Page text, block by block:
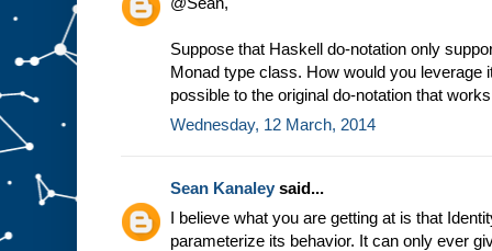
Suppose that Haskell do-notation only
Monad type class. How would you leverage
possible to the original do-notation that
Wednesday, 12 March, 2014
Sean Kanaley said...
I believe what you are getting at is that
parameterize its behavior. It can only ever